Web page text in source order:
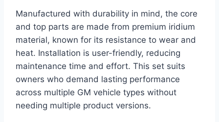
Manufactured with durability in mind, the core
and top parts are made from premium iridium
material, known for its resistance to wear and
heat. Installation is user-friendly, reducing
maintenance time and effort. This set suits
owners who demand lasting performance
across multiple GM vehicle types without
needing multiple product versions.